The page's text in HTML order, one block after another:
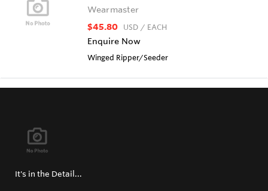
Wearmaster
$45.80 USD / EACH
Enquire Now
Winged Ripper/Seeder
It's in the Detail...